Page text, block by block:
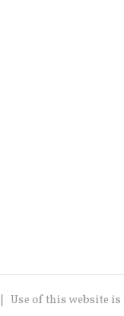
| Use of this website is